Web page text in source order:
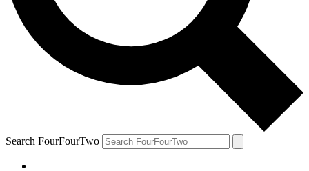
Search FourFourTwo